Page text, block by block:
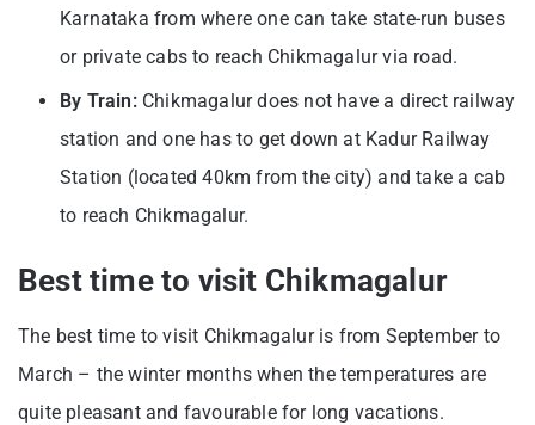
Karnataka from where one can take state-run buses
or private cabs to reach Chikmagalur via road.
By Train: Chikmagalur does not have a direct railway
station and one has to get down at Kadur Railway
Station (located 40km from the city) and take a cab
to reach Chikmagalur.
Best time to visit Chikmagalur
The best time to visit Chikmagalur is from September to
March – the winter months when the temperatures are
quite pleasant and favourable for long vacations.